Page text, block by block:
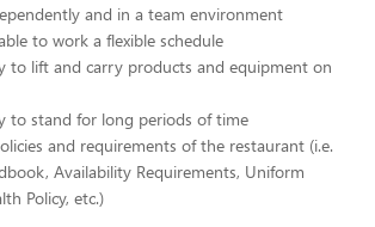
and in a team environment
to work a flexible schedule
to lift and carry products and equipment on
to stand for long periods of time
and requirements of the restaurant (i.e.
Availability Requirements, Uniform
Policy, etc.)